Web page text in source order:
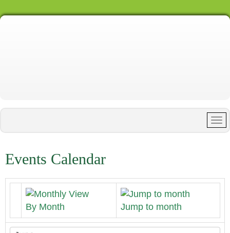
Events Calendar
By Month Jump to month